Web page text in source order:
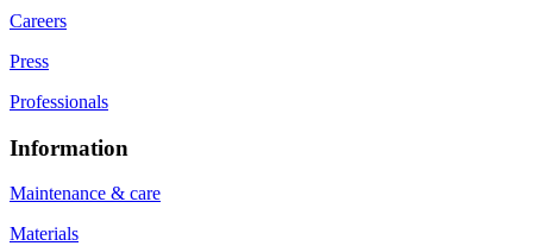
Careers
Press
Professionals
Information
Maintenance & care
Materials